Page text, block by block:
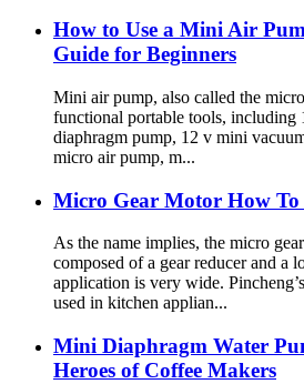
How to Use a Mini Air
Guide for Beginners
Mini air pump, also called the
functional portable tools,
diaphragm pump, 12 v mini
micro air pump, m...
Micro Gear Motor How To
As the name implies, the micro
composed of a gear reducer and a
application is very wide.
used in kitchen applian...
Mini Diaphragm Water
Heroes of Coffee Makers